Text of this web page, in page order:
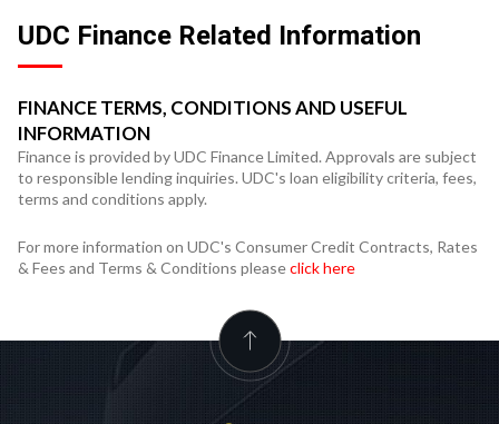
UDC Finance Related Information
FINANCE TERMS, CONDITIONS AND USEFUL
INFORMATION
Finance is provided by UDC Finance Limited. Approvals are subject
to responsible lending inquiries. UDC's loan eligibility criteria, fees,
terms and conditions apply.
For more information on UDC's Consumer Credit Contracts, Rates
& Fees and Terms & Conditions pleaseclick here